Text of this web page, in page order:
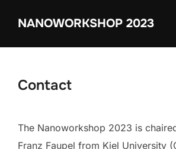
InhaltNANOWORKSHOP 2023
Contact
The Nanoworkshop 2023 is
Franz Faupel from Kiel University